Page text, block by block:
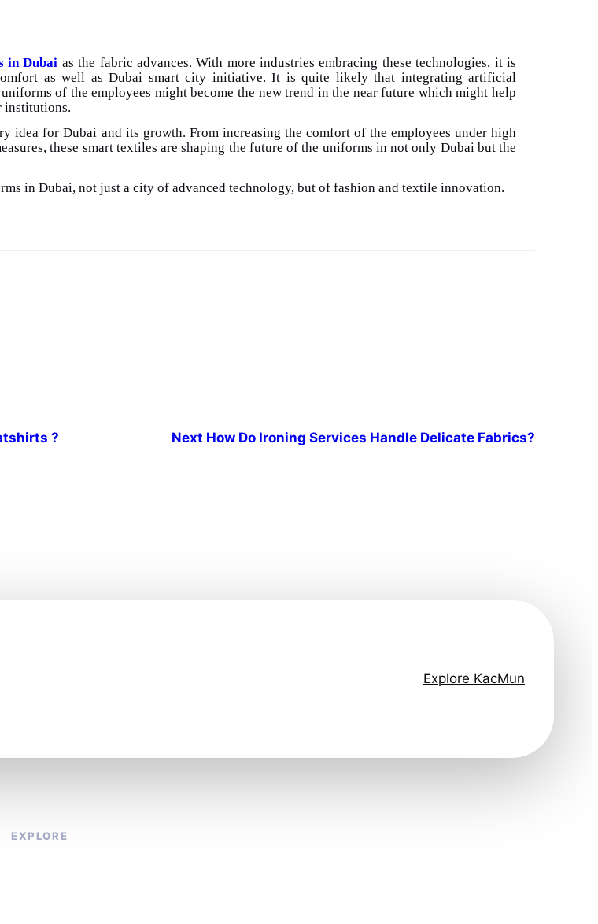
in Dubai as the fabric advances. With more industries embracing these technologies, it is
as well as Dubai smart city initiative. It is quite likely that integrating artificial
of the employees might become the new trend in the near future which might help
institutions.
idea for Dubai and its growth. From increasing the comfort of the employees under high
these smart textiles are shaping the future of the uniforms in not only Dubai but the
in Dubai, not just a city of advanced technology, but of fashion and textile innovation.
? Next How Do Ironing Services Handle Delicate Fabrics?
Explore KacMun
EXPLORE